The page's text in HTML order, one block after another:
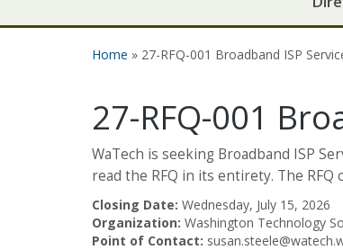
Home » 27-RFQ-001 Broadband ISP
27-RFQ-001
WaTech is seeking Broadband ISP
read the RFQ in its entirety. The
Closing Date: Wednesday, July 15, 2026
Organization: Washington Technology
Point of Contact: